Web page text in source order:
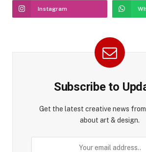
Instagram
Subscribe to
Get the latest creative news
about art & design.